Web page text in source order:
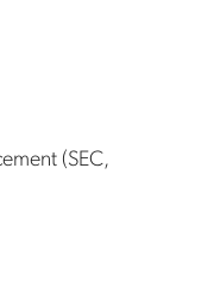
(SEC,